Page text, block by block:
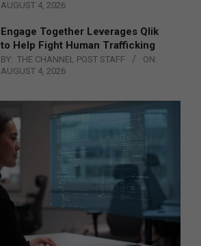
AUGUST 4, 2026
Engage Together Leverages Qlik
to Help Fight Human Trafficking
BY: THE CHANNEL POST STAFF
ON:
AUGUST 4, 2026